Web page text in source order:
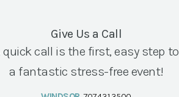
Give Us a Call
quick call is the first, easy step to
a fantastic stress-free event!